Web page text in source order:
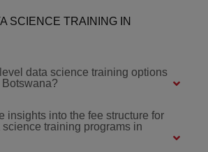
SCIENCE TRAINING IN
data science training options
insights into the fee structure for
science training programs in